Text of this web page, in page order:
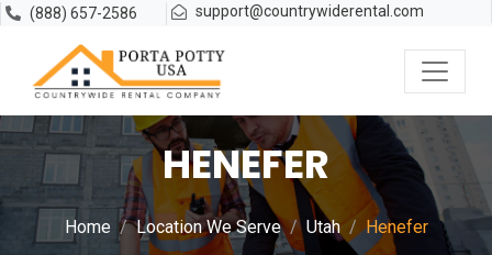
(888) 657-2586 support@countrywiderental.com
HENEFER
Home Location We Serve Utah Henefer